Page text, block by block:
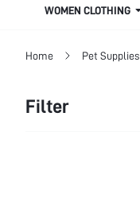
WOMEN CLOTHING
Home Pet Supplies
Filter